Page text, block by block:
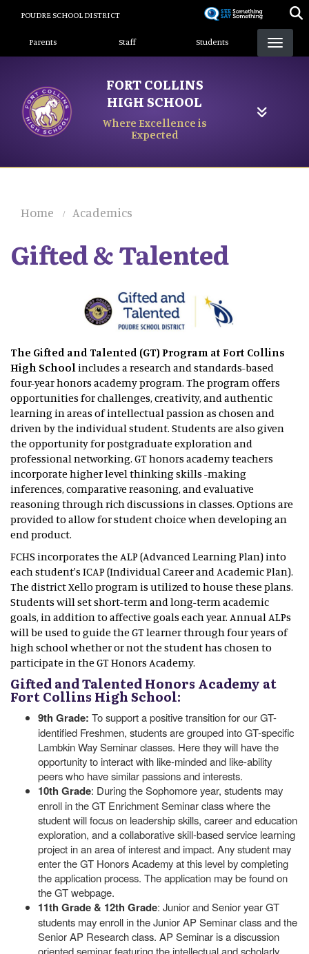
content
POUDRE SCHOOL DISTRICT
Landing Page Menu
Parents Staff Students
FORT COLLINS
HIGH SCHOOL
Where Excellence is
Expected
Home Academics
Gifted & Talented
The Gifted and Talented (GT) Program at Fort Collins
High School includes a research and standards-based
four-year honors academy program. The program offers
opportunities for challenges, creativity, and authentic
learning in areas of intellectual passion as chosen and
driven by the individual student. Students are also given
the opportunity for postgraduate exploration and
professional networking. GT honors academy teachers
incorporate higher level thinking skills -making
inferences, comparative reasoning, and evaluative
reasoning through rich discussions in classes. Options are
provided to allow for student choice when developing an
end product.
FCHS incorporates the ALP (Advanced Learning Plan) into
each student's ICAP (Individual Career and Academic Plan).
The district Xello program is utilized to house these plans.
Students will set short-term and long-term academic
goals, in addition to affective goals each year. Annual ALPs
will be used to guide the GT learner through four years of
high school whether or not the student has chosen to
participate in the GT Honors Academy.
Gifted and Talented Honors Academy at
Fort Collins High School:
9th Grade: To support a positive transition for our GT-
identified Freshmen, students are grouped into GT-specific
Lambkin Way Seminar classes. Here they will have the
opportunity to interact with like-minded and like-ability
peers who have similar passions and interests.
10th Grade: During the Sophomore year, students may
enroll in the GT Enrichment Seminar class where the
student will focus on leadership skills, career and education
exploration, and a collaborative skill-based service learning
project in an area of interest and impact. Any student may
enter the GT Honors Academy at this level by completing
the application process. The application may be found on
the GT webpage.
11th Grade & 12th Grade: Junior and Senior year GT
students may enroll in the Junior AP Seminar class and the
Senior AP Research class. AP Seminar is a discussion
oriented seminar featuring the intellectual and scholarly